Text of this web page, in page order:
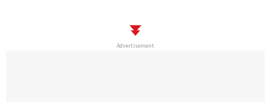
Advertisement